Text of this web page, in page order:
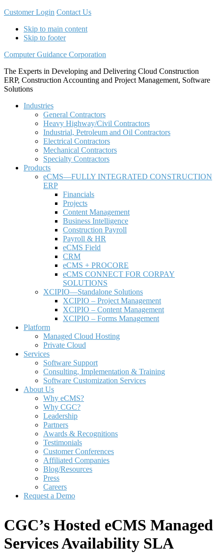
Customer Login Contact Us
Skip to main content
Skip to footer
Computer Guidance Corporation
The Experts in Developing and Delivering Cloud Construction
ERP, Construction Accounting and Project Management, Software
Solutions
Industries
General Contractors
Heavy Highway/Civil Contractors
Industrial, Petroleum and Oil Contractors
Electrical Contractors
Mechanical Contractors
Specialty Contractors
Products
eCMS—FULLY INTEGRATED CONSTRUCTION
ERP
Financials
Projects
Content Management
Business Intelligence
Construction Payroll
Payroll & HR
eCMS Field
CRM
eCMS + PROCORE
eCMS CONNECT FOR CORPAY
SOLUTIONS
XCIPIO—Standalone Solutions
XCIPIO – Project Management
XCIPIO – Content Management
XCIPIO – Forms Management
Platform
Managed Cloud Hosting
Private Cloud
Services
Software Support
Consulting, Implementation & Training
Software Customization Services
About Us
Why eCMS?
Why CGC?
Leadership
Partners
Awards & Recognitions
Testimonials
Customer Conferences
Affiliated Companies
Blog/Resources
Press
Careers
Request a Demo
CGC’s Hosted eCMS Managed
Services Availability SLA